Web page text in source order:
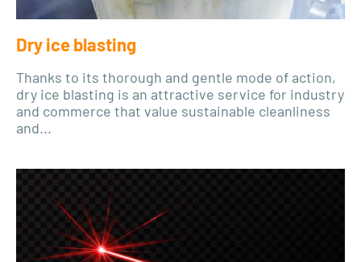
Dry ice blasting
Thanks to its thorough and gentle mode of action,
dry ice blasting is an attractive service for industry
and commerce that value sustainable cleanliness
and...